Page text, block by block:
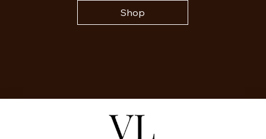
Shop